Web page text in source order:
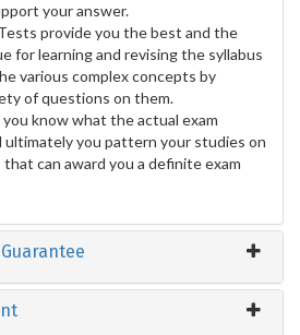
your answer.
provide you the best and the
for learning and revising the syllabus
various complex concepts by
of questions on them.
you know what the actual exam
ultimately you pattern your studies on
can award you a definite exam